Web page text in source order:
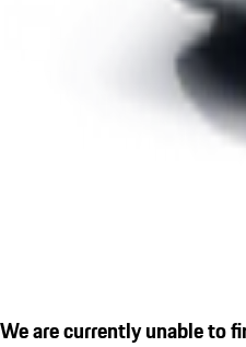
We are currently unable to